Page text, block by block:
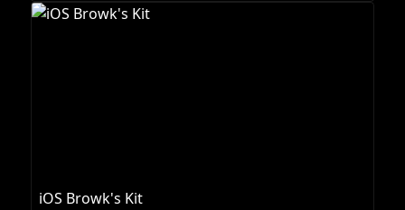
iOS Browk's Kit